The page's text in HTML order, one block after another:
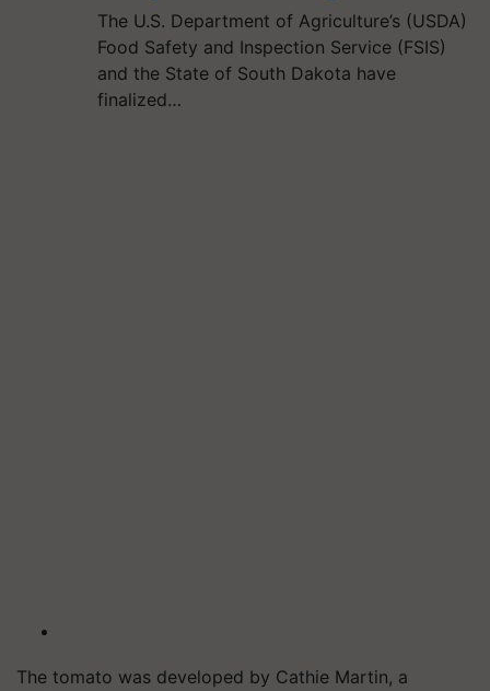
The U.S. Department of Agriculture’s (USDA)
Food Safety and Inspection Service (FSIS)
and the State of South Dakota have
finalized…
The tomato was developed by Cathie Martin, a